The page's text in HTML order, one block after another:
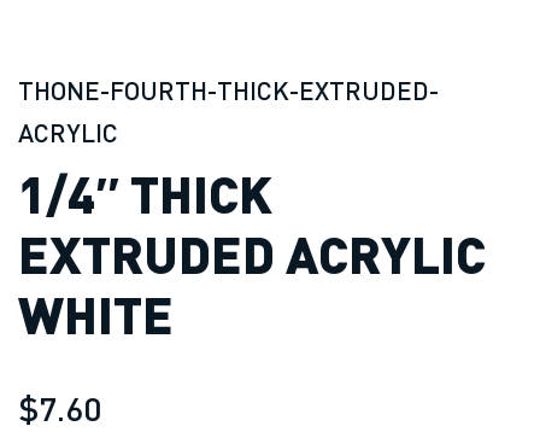
THONE-FOURTH-THICK-EXTRUDED-
ACRYLIC
1/4″ THICK
EXTRUDED ACRYLIC
WHITE
$7.60